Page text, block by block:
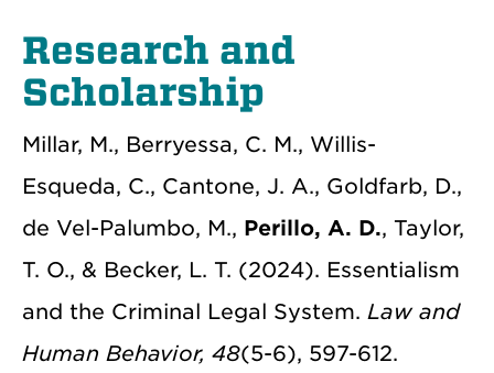
Research and
Scholarship
Millar, M., Berryessa, C. M., Willis-
Esqueda, C., Cantone, J. A., Goldfarb, D.,
de Vel-Palumbo, M., Perillo, A. D., Taylor,
T. O., & Becker, L. T. (2024). Essentialism
and the Criminal Legal System. Law and
Human Behavior, 48(5-6), 597-612.